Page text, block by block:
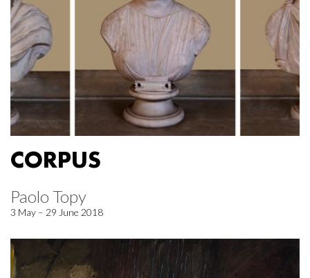
CORPUS
Paolo Topy
3 May – 29 June 2018